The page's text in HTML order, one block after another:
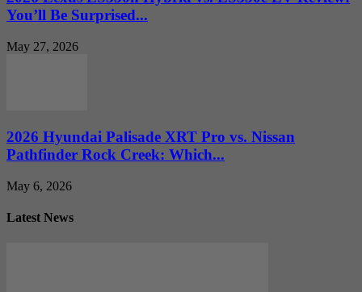
You’ll Be Surprised...
May 27, 2026
2026 Hyundai Palisade XRT Pro vs. Nissan
Pathfinder Rock Creek: Which...
May 6, 2026
Latest News